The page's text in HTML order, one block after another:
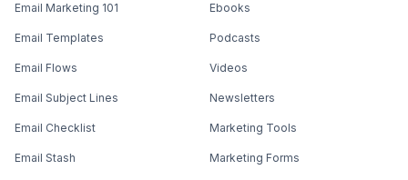
Email Marketing 101
Email Templates
Email Flows
Email Subject Lines
Email Checklist
Email Stash
Ebooks
Podcasts
Videos
Newsletters
Marketing Tools
Marketing Forms